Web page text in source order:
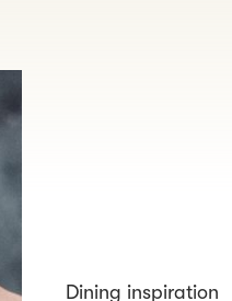
Dining inspiration